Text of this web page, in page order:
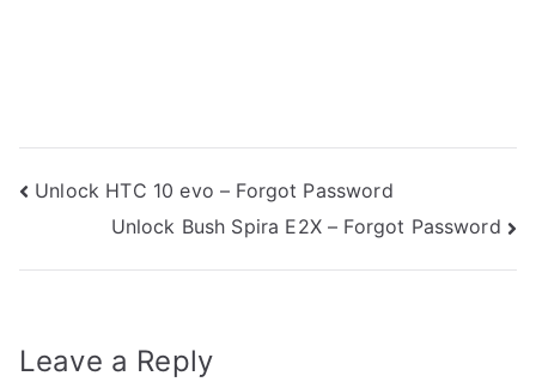
Post
navigation
Unlock HTC 10 evo – Forgot Password
Unlock Bush Spira E2X – Forgot Password
Leave a Reply